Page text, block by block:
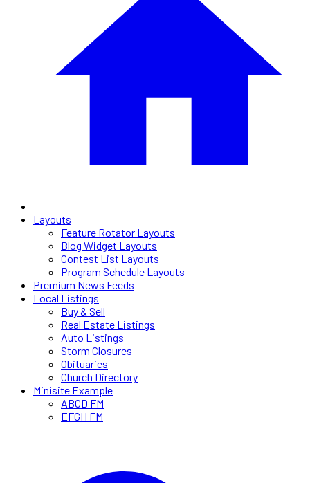
Layouts
Feature Rotator Layouts
Blog Widget Layouts
Contest List Layouts
Program Schedule Layouts
Premium News Feeds
Local Listings
Buy & Sell
Real Estate Listings
Auto Listings
Storm Closures
Obituaries
Church Directory
Minisite Example
ABCD FM
EFGH FM